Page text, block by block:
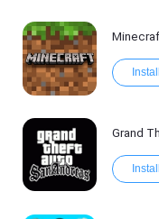
Install
Grand
Install